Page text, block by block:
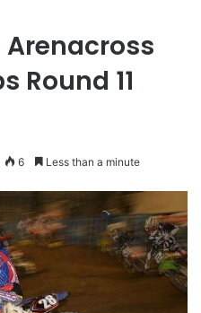
Arenacross
Round 11
6 Less than a minute